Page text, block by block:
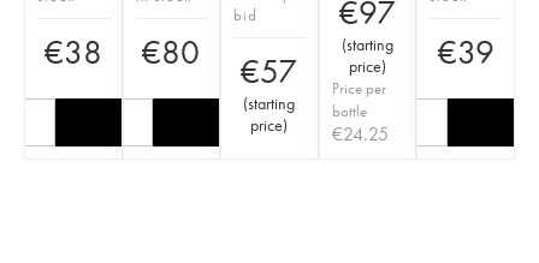
€38 €80
bid
€57
(starting
price)
€97
(starting
price)
Price per
bottle
€24.25
€39